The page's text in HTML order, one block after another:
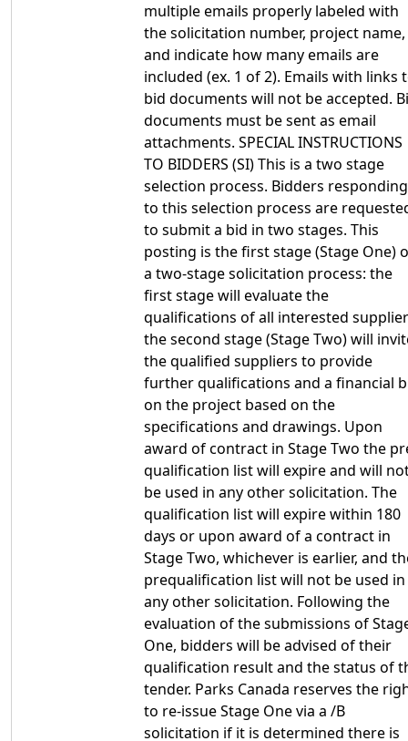
multiple emails properly labeled with
the solicitation number, project name,
and indicate how many emails are
included (ex. 1 of 2). Emails with links
bid documents will not be accepted.
documents must be sent as email
attachments. SPECIAL INSTRUCTIONS
TO BIDDERS (SI) This is a two stage
selection process. Bidders responding
to this selection process are
to submit a bid in two stages. This
posting is the first stage (Stage One)
a two-stage solicitation process: the
first stage will evaluate the
qualifications of all interested
the second stage (Stage Two) will
the qualified suppliers to provide
further qualifications and a financial
on the project based on the
specifications and drawings. Upon
award of contract in Stage Two the
qualification list will expire and will
be used in any other solicitation. The
qualification list will expire within 180
days or upon award of a contract in
Stage Two, whichever is earlier, and
prequalification list will not be used in
any other solicitation. Following the
evaluation of the submissions of
One, bidders will be advised of their
qualification result and the status of
tender. Parks Canada reserves the
to re-issue Stage One via a /B
solicitation if it is determined there is